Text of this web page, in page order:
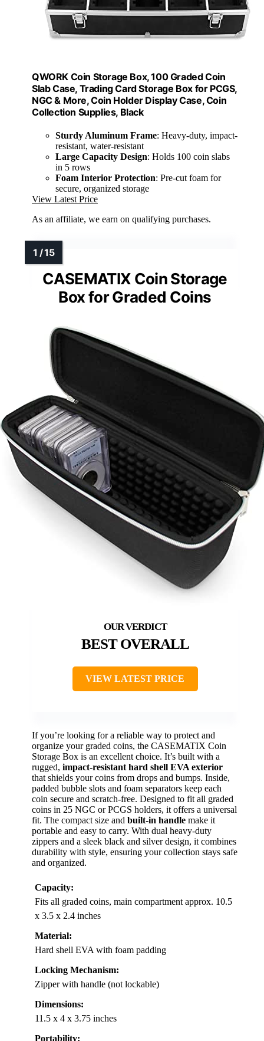
QWORK Coin Storage Box, 100 Graded Coin
Slab Case, Trading Card Storage Box for PCGS,
NGC & More, Coin Holder Display Case, Coin
Collection Supplies, Black
Sturdy Aluminum Frame: Heavy-duty, impact-
resistant, water-resistant
Large Capacity Design: Holds 100 coin slabs
in 5 rows
Foam Interior Protection: Pre-cut foam for
secure, organized storage
View Latest Price
As an affiliate, we earn on qualifying purchases.
CASEMATIX Coin Storage
Box for Graded Coins
BEST OVERALL
VIEW LATEST PRICE
If you’re looking for a reliable way to protect and
organize your graded coins, the CASEMATIX Coin
Storage Box is an excellent choice. It’s built with a
rugged, impact-resistant hard shell EVA exterior
that shields your coins from drops and bumps. Inside,
padded bubble slots and foam separators keep each
coin secure and scratch-free. Designed to fit all graded
coins in 25 NGC or PCGS holders, it offers a universal
fit. The compact size and built-in handle make it
portable and easy to carry. With dual heavy-duty
zippers and a sleek black and silver design, it combines
durability with style, ensuring your collection stays safe
and organized.
Capacity:
Fits all graded coins, main compartment approx. 10.5
x 3.5 x 2.4 inches
Material:
Hard shell EVA with foam padding
Locking Mechanism:
Zipper with handle (not lockable)
Dimensions:
11.5 x 4 x 3.75 inches
Portability: